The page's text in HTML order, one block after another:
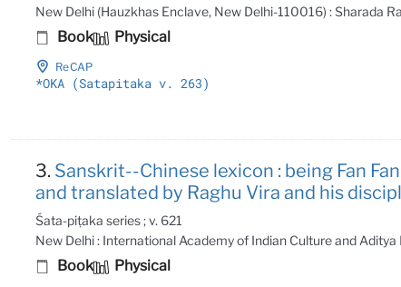
New Delhi (Hauzkhas Enclave, New Delhi-110016) : Sharada
Book Physical
ReCAP
*OKA (Satapitaka v. 263)
3. Sanskrit--Chinese lexicon : being Fan
and translated by Raghu Vira and his
Śata-piṭaka series ; v. 621
New Delhi : International Academy of Indian Culture and
Book Physical